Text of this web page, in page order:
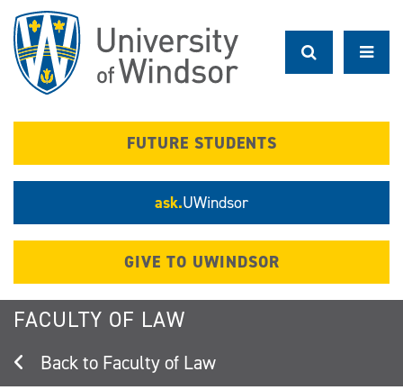
main
content
FUTURE STUDENTS
ask.UWindsor
GIVE TO UWINDSOR
FACULTY OF LAW
Faculty of Law